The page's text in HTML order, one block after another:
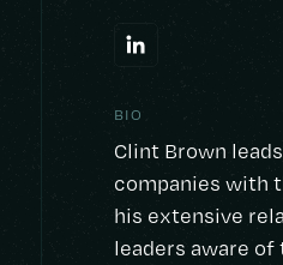
BIO
Clint Brown
companies with
his extensive
leaders aware